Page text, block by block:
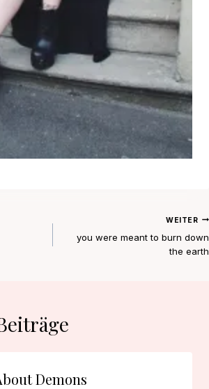
WEITER
you were meant to burn down
the earth
Demons